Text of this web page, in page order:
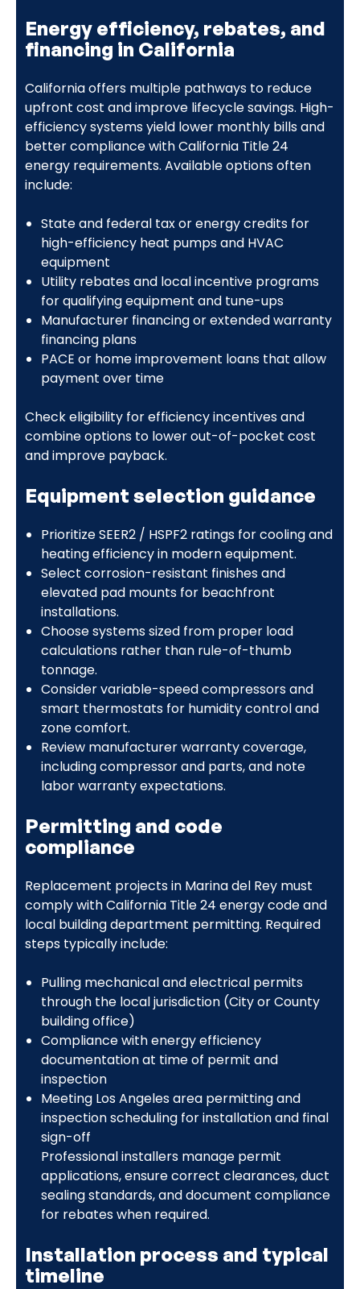
Energy efficiency, rebates, and
financing in California
California offers multiple pathways to reduce
upfront cost and improve lifecycle savings. High-
efficiency systems yield lower monthly bills and
better compliance with California Title 24
energy requirements. Available options often
include:
State and federal tax or energy credits for
high-efficiency heat pumps and HVAC
equipment
Utility rebates and local incentive programs
for qualifying equipment and tune-ups
Manufacturer financing or extended warranty
financing plans
PACE or home improvement loans that allow
payment over time
Check eligibility for efficiency incentives and
combine options to lower out-of-pocket cost
and improve payback.
Equipment selection guidance
Prioritize SEER2 / HSPF2 ratings for cooling and
heating efficiency in modern equipment.
Select corrosion-resistant finishes and
elevated pad mounts for beachfront
installations.
Choose systems sized from proper load
calculations rather than rule-of-thumb
tonnage.
Consider variable-speed compressors and
smart thermostats for humidity control and
zone comfort.
Review manufacturer warranty coverage,
including compressor and parts, and note
labor warranty expectations.
Permitting and code
compliance
Replacement projects in Marina del Rey must
comply with California Title 24 energy code and
local building department permitting. Required
steps typically include:
Pulling mechanical and electrical permits
through the local jurisdiction (City or County
building office)
Compliance with energy efficiency
documentation at time of permit and
inspection
Meeting Los Angeles area permitting and
inspection scheduling for installation and final
sign-off
Professional installers manage permit
applications, ensure correct clearances, duct
sealing standards, and document compliance
for rebates when required.
Installation process and typical
timeline